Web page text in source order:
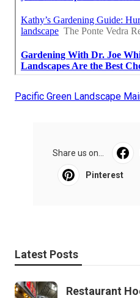
Pacific Green Landscape
Share us on...
Pinterest
Latest Posts
Restaurant